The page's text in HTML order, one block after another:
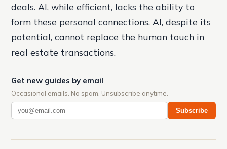
deals. AI, while efficient, lacks the ability to
form these personal connections. AI, despite its
potential, cannot replace the human touch in
real estate transactions.
Get new guides by email
Occasional emails. No spam. Unsubscribe anytime.
Subscribe